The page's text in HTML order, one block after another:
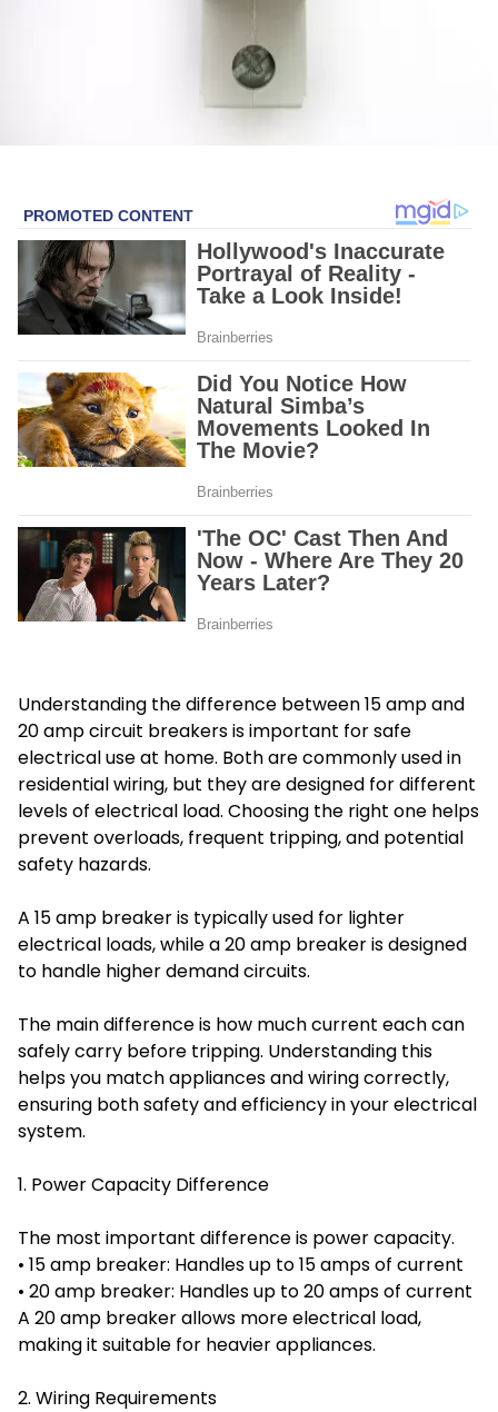
Understanding the difference between 15 amp and
20 amp circuit breakers is important for safe
electrical use at home. Both are commonly used in
residential wiring, but they are designed for different
levels of electrical load. Choosing the right one helps
prevent overloads, frequent tripping, and potential
safety hazards.
A 15 amp breaker is typically used for lighter
electrical loads, while a 20 amp breaker is designed
to handle higher demand circuits.
The main difference is how much current each can
safely carry before tripping. Understanding this
helps you match appliances and wiring correctly,
ensuring both safety and efficiency in your electrical
system.
1. Power Capacity Difference
The most important difference is power capacity.
• 15 amp breaker: Handles up to 15 amps of current
• 20 amp breaker: Handles up to 20 amps of current
A 20 amp breaker allows more electrical load,
making it suitable for heavier appliances.
2. Wiring Requirements